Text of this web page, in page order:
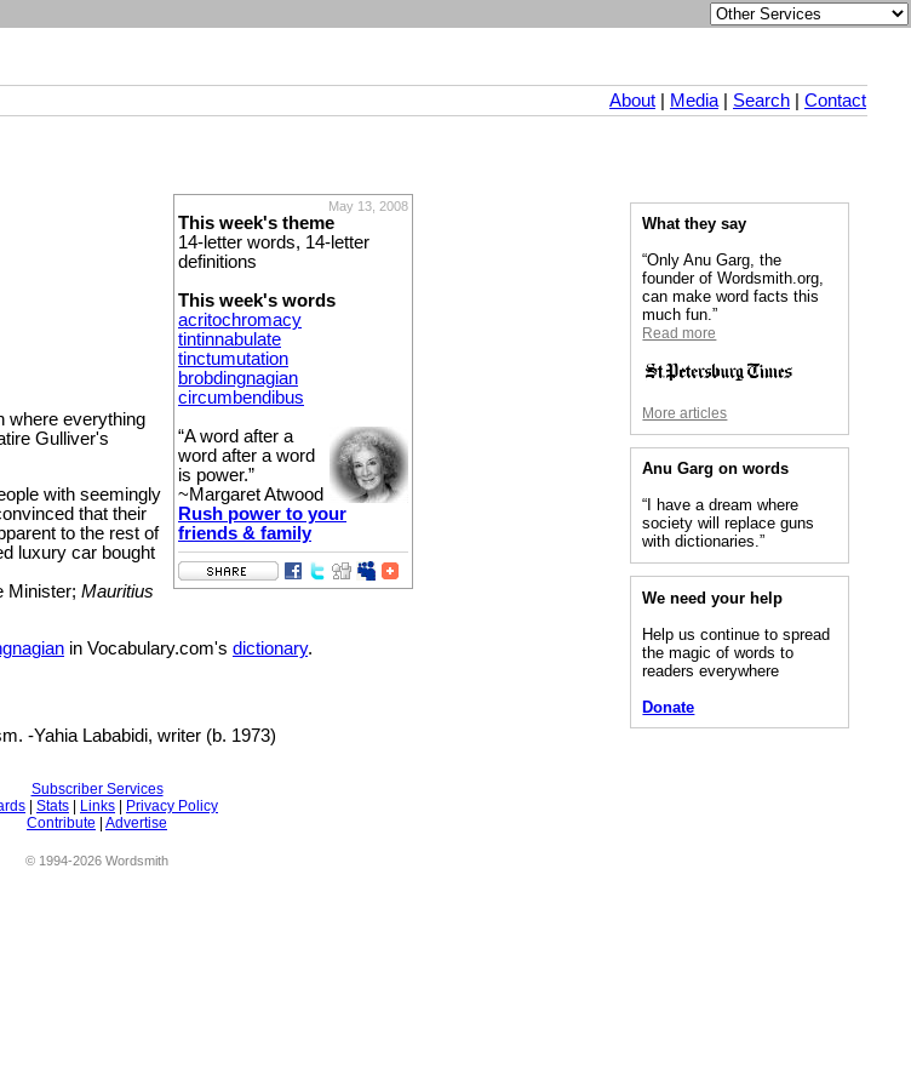
About Media| Search Contact
May 13, 2008
This week's theme
14-letter words, 14-letter
definitions
This week's words
acritochromacy
tintinnabulate
tinctumutation
brobdingnagian
circumbendibus
“A word after a
word after a word
is power.”
~Margaret Atwood
Rush power to your
friends & family
where everything
Gulliver's
with seemingly
that their
to the rest of
luxury car bought
Minister; Mauritius
in Vocabulary.com's dictionary.
-Yahia Lababidi, writer (b. 1973)
What they say
“Only Anu Garg, the
founder of Wordsmith.org,
can make word facts this
much fun.”
Read more
More articles
Anu Garg on words
“I have a dream where
society will replace guns
with dictionaries.”
We need your help
Help us continue to spread
the magic of words to
readers everywhere
Donate
Subscriber Services
Stats Links
Privacy Policy
Contribute
Advertise
© 1994-2026 Wordsmith